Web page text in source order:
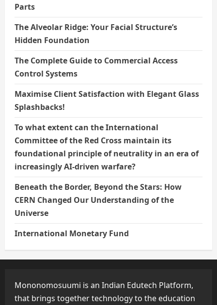
Parts
The Alveolar Ridge: Your Facial Structure’s
Hidden Foundation
The Complete Guide to Commercial Access
Control Systems
Maximise Client Satisfaction with Elegant Glass
Splashbacks!
To what extent can the International
Committee of the Red Cross maintain its
foundational principle of neutrality in an era of
increasingly AI-driven warfare?
Beneath the Border, Beyond the Stars: How
CERN Changed Our Understanding of the
Universe
International Monetary Fund
Mononomosuumi is an Indian Edutech Platform,
that brings together technology to the education